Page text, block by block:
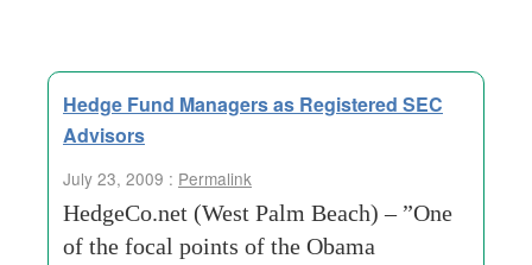
Hedge Fund Managers as Registered SEC
Advisors
July 23, 2009 : Permalink
HedgeCo.net (West Palm Beach) – ”One
of the focal points of the Obama